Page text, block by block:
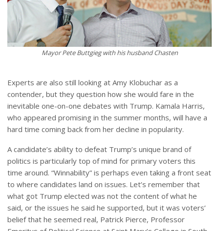
Mayor Pete Buttgieg with his husband Chasten
Experts are also still looking at Amy Klobuchar as a
contender, but they question how she would fare in the
inevitable one-on-one debates with Trump. Kamala Harris,
who appeared promising in the summer months, will have a
hard time coming back from her decline in popularity.
A candidate’s ability to defeat Trump’s unique brand of
politics is particularly top of mind for primary voters this
time around. “Winnability” is perhaps even taking a front seat
to where candidates land on issues. Let’s remember that
what got Trump elected was not the content of what he
said, or the issues he said he supported, but it was voters’
belief that he seemed real, Patrick Pierce, Professor